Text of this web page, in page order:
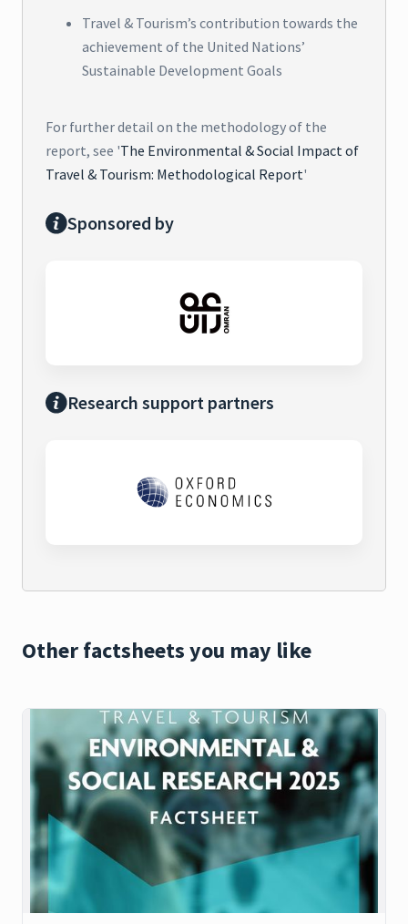
Travel & Tourism’s contribution towards the
achievement of the United Nations’
Sustainable Development Goals
For further detail on the methodology of the
report, see 'The Environmental & Social Impact of
Travel & Tourism: Methodological Report'
Sponsored by
Research support partners
Other factsheets you may like